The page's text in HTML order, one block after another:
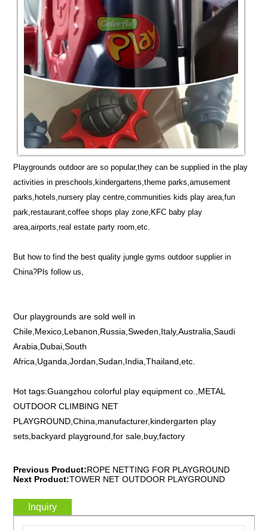
Playgrounds outdoor are so popular,they can be supplied in the play
activities in preschools,kindergartens,theme parks,amusement
parks,hotels,nursery play centre,communities kids play area,fun
park,restaurant,coffee shops play zone,KFC baby play
area,airports,real estate party room,etc.
But how to find the best quality jungle gyms outdoor supplier in
China?Pls follow us,
Our playgrounds are sold well in
Chile,Mexico,Lebanon,Russia,Sweden,Italy,Australia,Saudi
Arabia,Dubai,South
Africa,Uganda,Jordan,Sudan,India,Thailand,etc.
Hot tags:Guangzhou colorful play equipment co.,METAL
OUTDOOR CLIMBING NET
PLAYGROUND,China,manufacturer,kindergarten play
sets,backyard playground,for sale,buy,factory
Previous Product:ROPE NETTING FOR PLAYGROUND
Next Product:TOWER NET OUTDOOR PLAYGROUND
Inquiry